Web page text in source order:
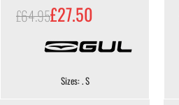
£64.95£27.50
Sizes: . S